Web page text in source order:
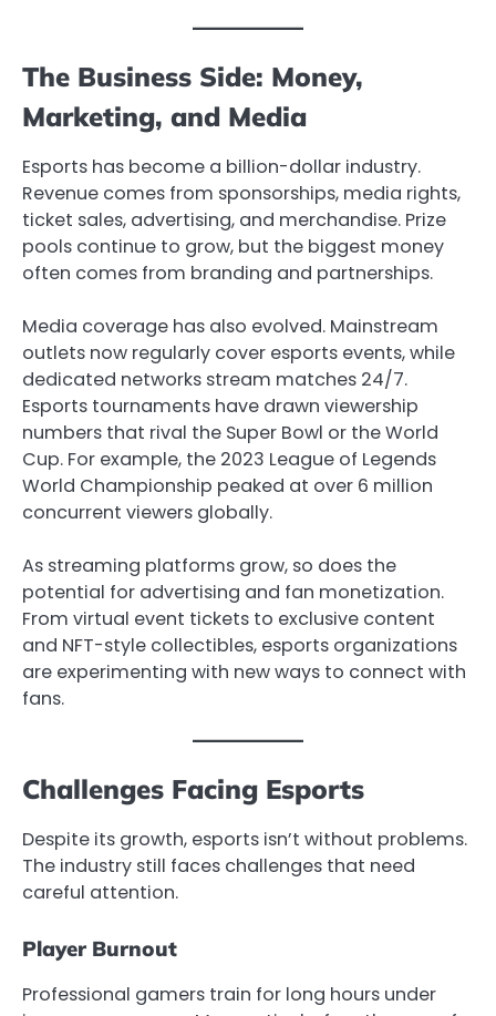
The Business Side: Money,
Marketing, and Media
Esports has become a billion-dollar industry.
Revenue comes from sponsorships, media rights,
ticket sales, advertising, and merchandise. Prize
pools continue to grow, but the biggest money
often comes from branding and partnerships.
Media coverage has also evolved. Mainstream
outlets now regularly cover esports events, while
dedicated networks stream matches 24/7.
Esports tournaments have drawn viewership
numbers that rival the Super Bowl or the World
Cup. For example, the 2023 League of Legends
World Championship peaked at over 6 million
concurrent viewers globally.
As streaming platforms grow, so does the
potential for advertising and fan monetization.
From virtual event tickets to exclusive content
and NFT-style collectibles, esports organizations
are experimenting with new ways to connect with
fans.
Challenges Facing Esports
Despite its growth, esports isn’t without problems.
The industry still faces challenges that need
careful attention.
Player Burnout
Professional gamers train for long hours under